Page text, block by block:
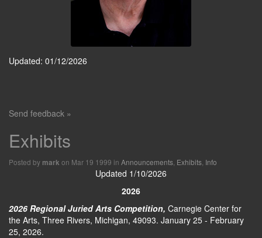
Updated: 01/12/2026
Send feedback »
Exhibits
Posted by mark on Mar 19 1999 in Announcements Exhibits Info
Updated 1/10/2026
2026
2026 Regional Juried Arts Competition, Carnegie Center for
the Arts, Three Rivers, Michigan, 49093. January 25 - February
25, 2026.